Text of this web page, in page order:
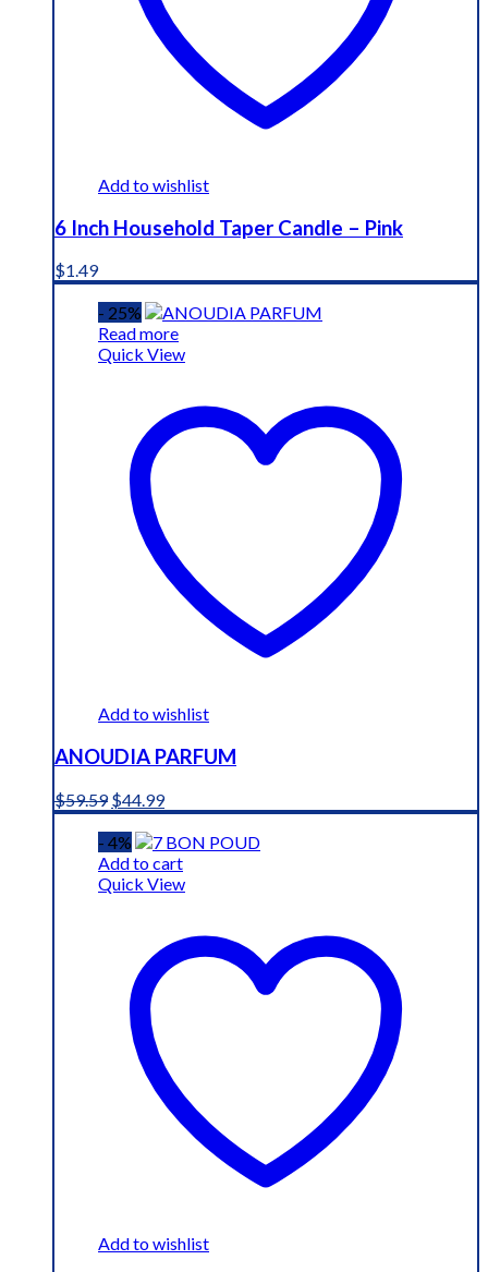
Add to wishlist
6 Inch Household Taper Candle – Pink
$1.49
- 25%
Read more
Quick View
Add to wishlist
ANOUDIA PARFUM
$59.59 Original
price
was:
$59.59.
$44.99Current
price
is:
$44.99.
- 4%
Add to cart
Quick View
Add to wishlist